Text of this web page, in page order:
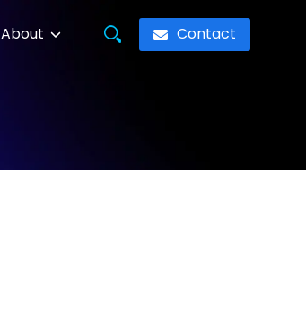
About Contact